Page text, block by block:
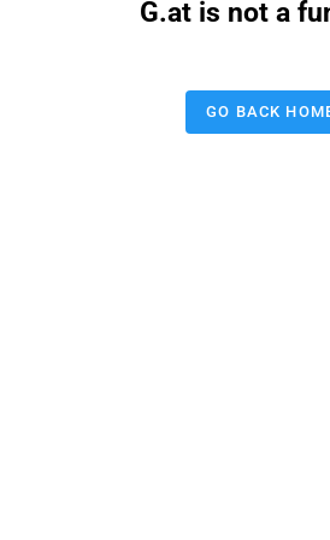
G.at is not a
GO BACK